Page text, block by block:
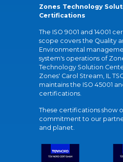
Zones Technology
Certifications
The ISO 9001 and 14001
scope covers the Quality
Environmental
system's operations of
Technology Solution
Zones' Carol Stream, IL
maintains the ISO 45001
certifications.
These certifications show
commitment to our
and planet.